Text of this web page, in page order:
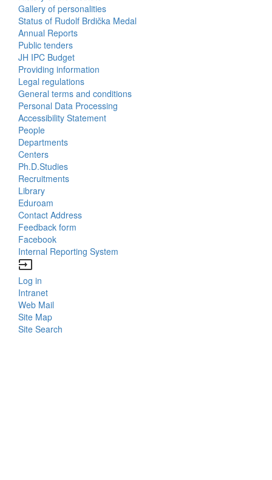
Gallery of personalities
Status of Rudolf Brdička Medal
Bottom
Menu
About
Us
Annual Reports
Public tenders
JH IPC Budget
Providing information
Legal regulations
General terms and conditions
Personal Data Processing
Accessibility Statement
Bottom
Menu
Contacts
People
Departments
Centers
Ph.D.Studies
Recruitments
Library
Eduroam
Contact Address
Feedback form
Facebook
Internal Reporting System
input
Bottom
Menu
Login
Log in
Intranet
Web Mail
Site Map
Site Search